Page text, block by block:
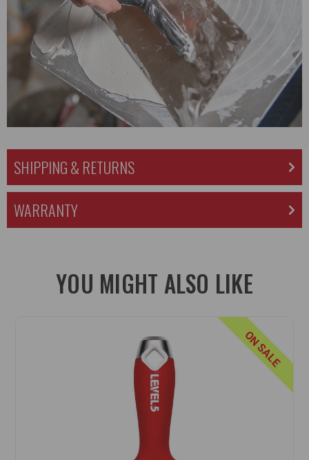
SHIPPING & RETURNS
WARRANTY
YOU MIGHT ALSO LIKE
ON SALE